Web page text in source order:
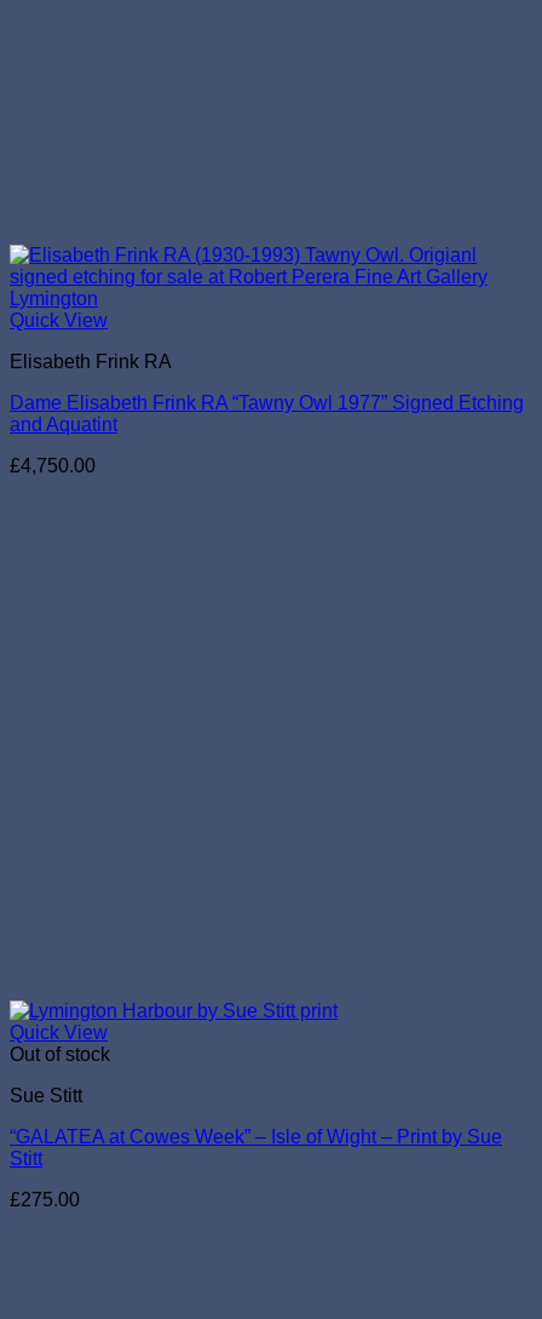
Quick View
Elisabeth Frink RA
Dame Elisabeth Frink RA “Tawny Owl 1977” Signed Etching
and Aquatint
£4,750.00
Quick View
Out of stock
Sue Stitt
“GALATEA at Cowes Week” – Isle of Wight – Print by Sue
Stitt
£275.00